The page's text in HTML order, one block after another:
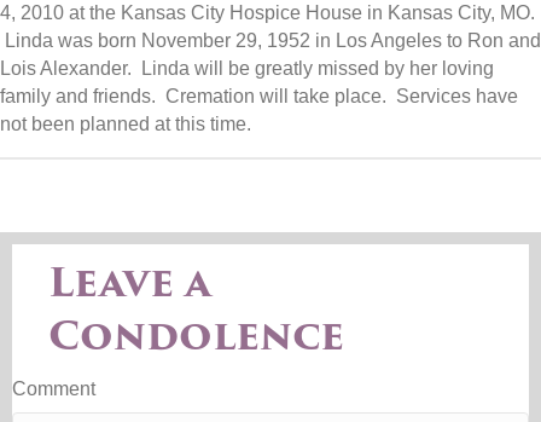
4, 2010 at the Kansas City Hospice House in Kansas City, MO.
Linda was born November 29, 1952 in Los Angeles to Ron and
Lois Alexander. Linda will be greatly missed by her loving
family and friends. Cremation will take place. Services have
not been planned at this time.
Leave a
Condolence
Comment